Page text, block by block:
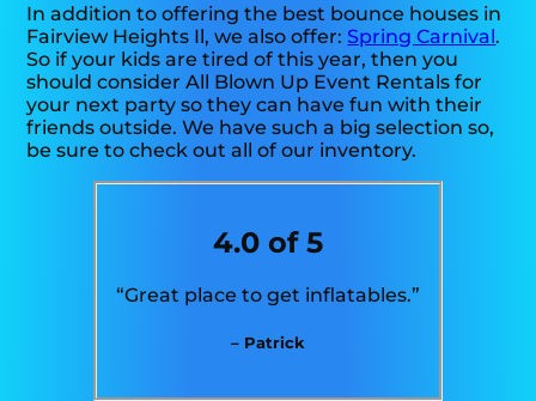
In addition to offering the best bounce houses in
Fairview Heights Il, we also offer:Spring Carnival.
So if your kids are tired of this year, then you
should consider All Blown Up Event Rentals for
your next party so they can have fun with their
friends outside. We have such a big selection so,
be sure to check out all of our inventory.
4.0 of 5
“Great place to get inflatables.”
– Patrick